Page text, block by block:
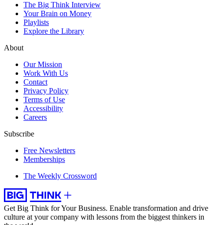
The Big Think Interview
Your Brain on Money
Playlists
Explore the Library
About
Our Mission
Work With Us
Contact
Privacy Policy
Terms of Use
Accessibility
Careers
Subscribe
Free Newsletters
Memberships
The Weekly Crossword
Get Big Think for Your Business. Enable transformation and drive
culture at your company with lessons from the biggest thinkers in